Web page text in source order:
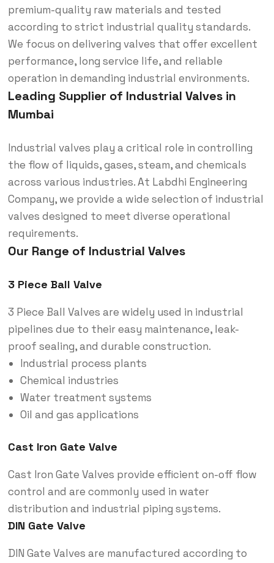
premium-quality raw materials and tested
according to strict industrial quality standards.
We focus on delivering valves that offer excellent
performance, long service life, and reliable
operation in demanding industrial environments.
Leading Supplier of Industrial Valves in
Mumbai
Industrial valves play a critical role in controlling
the flow of liquids, gases, steam, and chemicals
across various industries. At Labdhi Engineering
Company, we provide a wide selection of industrial
valves designed to meet diverse operational
requirements.
Our Range of Industrial Valves
3 Piece Ball Valve
3 Piece Ball Valves are widely used in industrial
pipelines due to their easy maintenance, leak-
proof sealing, and durable construction.
Industrial process plants
Chemical industries
Water treatment systems
Oil and gas applications
Cast Iron Gate Valve
Cast Iron Gate Valves provide efficient on-off flow
control and are commonly used in water
distribution and industrial piping systems.
DIN Gate Valve
DIN Gate Valves are manufactured according to